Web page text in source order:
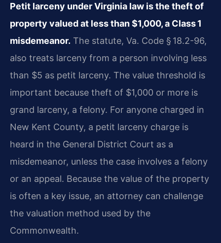
Petit larceny under Virginia law is the theft of
property valued at less than $1,000, a Class 1
misdemeanor. The statute, Va. Code § 18.2-96,
also treats larceny from a person involving less
than $5 as petit larceny. The value threshold is
important because theft of $1,000 or more is
grand larceny, a felony. For anyone charged in
New Kent County, a petit larceny charge is
heard in the General District Court as a
misdemeanor, unless the case involves a felony
or an appeal. Because the value of the property
is often a key issue, an attorney can challenge
the valuation method used by the
Commonwealth.